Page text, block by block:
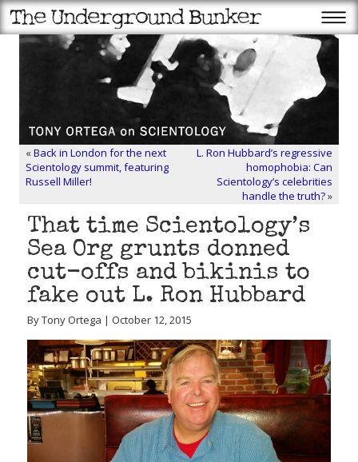
«Back in London for the next
Scientology summit, featuring
Russell Miller!
L. Ron Hubbard’s regressive
homophobia: Can
Scientology’s celebrities
handle the truth?»
That time Scientology’s
Sea Org grunts donned
cut-offs and bikinis to
fake out L. Ron Hubbard
By Tony Ortega | October 12, 2015